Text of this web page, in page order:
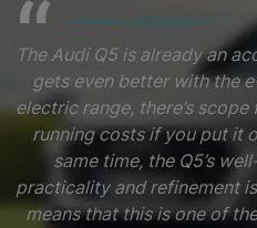
The Audi Q5 is already an
gets even better with the
electric range, there’s
running costs if you put it
same time, the Q5’s
practicality and refinement
means that this is one of